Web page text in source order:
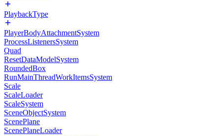
PlaybackType
PlayerBodyAttachmentSystem
ProcessListenersSystem
Quad
ResetDataModelSystem
RoundedBox
RunMainThreadWorkItemsSystem
Scale
ScaleLoader
ScaleSystem
SceneObjectSystem
ScenePlane
ScenePlaneLoader